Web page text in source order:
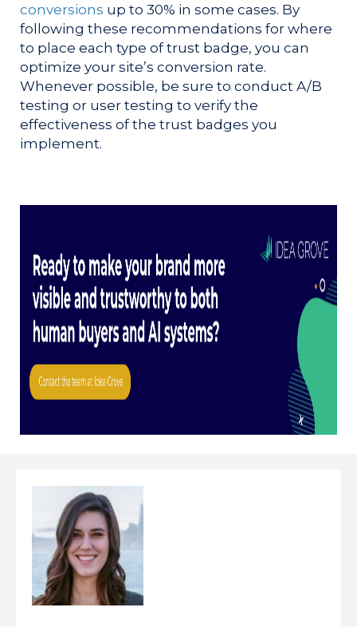
conversions up to 30% in some cases. By
following these recommendations for where
to place each type of trust badge, you can
optimize your site’s conversion rate.
Whenever possible, be sure to conduct A/B
testing or user testing to verify the
effectiveness of the trust badges you
implement.